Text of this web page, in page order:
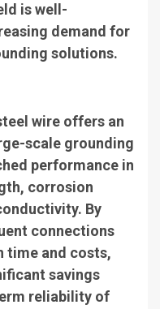
is well-
demand for
solutions.
wire offers an
scale grounding
performance in
corrosion
By
connections
time and costs,
savings
reliability of